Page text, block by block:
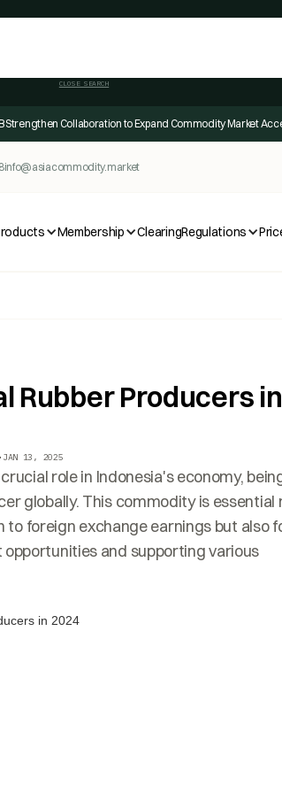
CLOSE SEARCH
Strengthen Collaboration to Expand Commodity Market
info@asiacommodity.market
Membership ClearingRegulations
Rubber Producers in
JAN 13, 2025
role in Indonesia's economy,
globally. This commodity is essential
to foreign exchange earnings but also
and supporting various